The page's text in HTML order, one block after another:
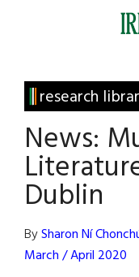
Irish
America
research
News:
Dublin
BySharon Ní
March / April 2020
Primary
Sidebar